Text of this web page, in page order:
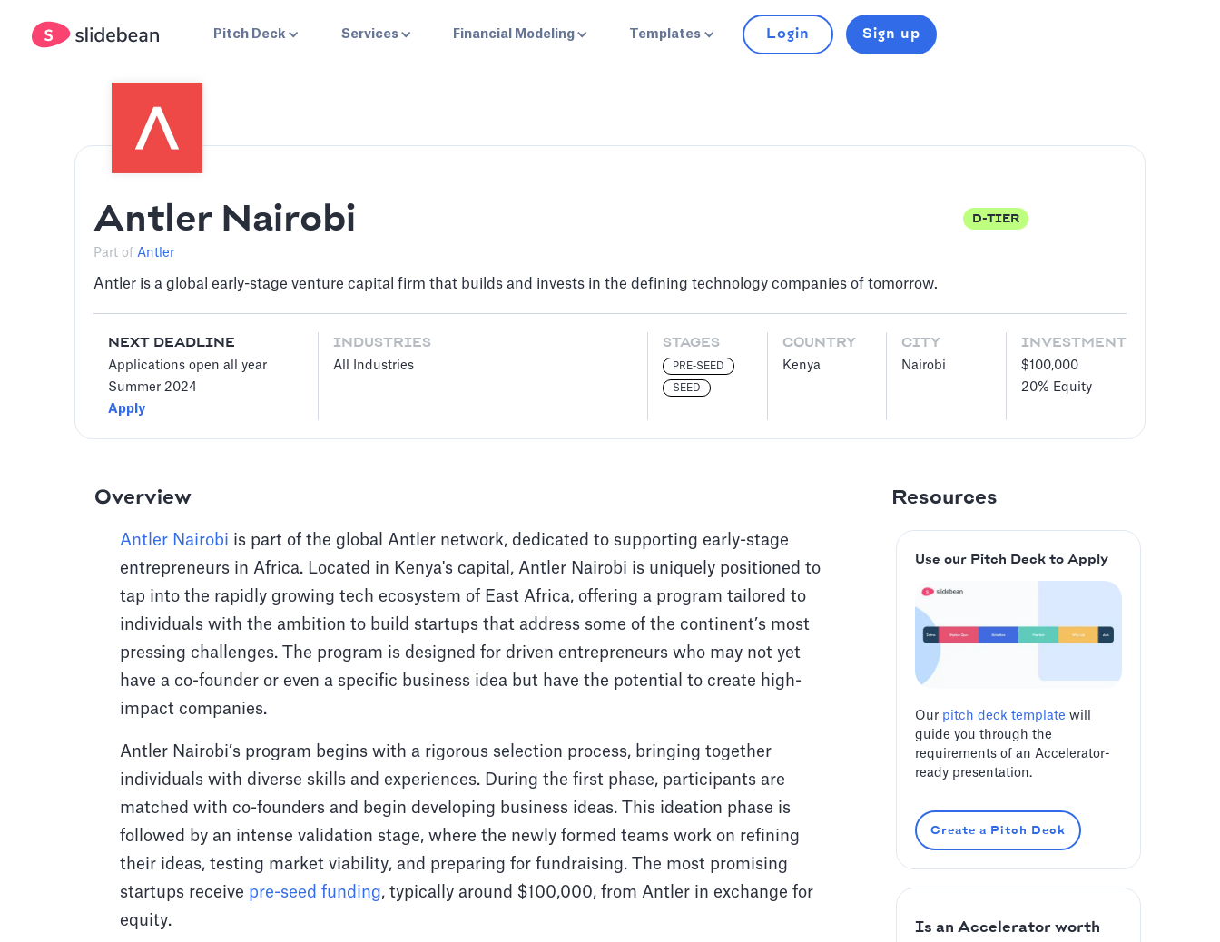
Pitch Deck Services Financial Modeling Templates Login Sign up
Antler Nairobi D-TIER
Part of Antler
Antler is a global early-stage venture capital firm that builds and invests in the defining technology companies of tomorrow.
NEXT DEADLINE
Applications open all year
Summer 2024
Apply
INDUSTRIES
All Industries
STAGES
PRE-SEED
SEED
COUNTRY
Kenya
CITY
Nairobi
INVESTMENT
$100,000
20% Equity
Overview
Antler Nairobi is part of the global Antler network, dedicated to supporting early-stage
entrepreneurs in Africa. Located in Kenya's capital, Antler Nairobi is uniquely positioned to
tap into the rapidly growing tech ecosystem of East Africa, offering a program tailored to
individuals with the ambition to build startups that address some of the continent’s most
pressing challenges. The program is designed for driven entrepreneurs who may not yet
have a co-founder or even a specific business idea but have the potential to create high-
impact companies.
Antler Nairobi’s program begins with a rigorous selection process, bringing together
individuals with diverse skills and experiences. During the first phase, participants are
matched with co-founders and begin developing business ideas. This ideation phase is
followed by an intense validation stage, where the newly formed teams work on refining
their ideas, testing market viability, and preparing for fundraising. The most promising
startups receive pre-seed funding, typically around $100,000, from Antler in exchange for
equity.
Resources
Use our Pitch Deck to Apply
Our pitch deck template will
guide you through the
requirements of an Accelerator-
ready presentation.
Create a Pitch Deck
Is an Accelerator worth